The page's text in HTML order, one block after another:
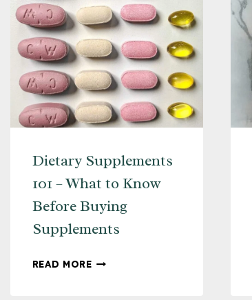
Dietary Supplements
101 – What to Know
Before Buying
Supplements
READ MOREDIETARY